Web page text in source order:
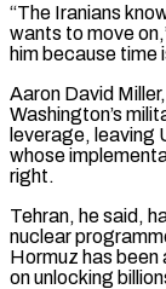
“The Iranians
wants to move
him because time
Aaron David
Washington’s
leverage, leaving
⁠whose
right.
Tehran, he said,
nuclear
Hormuz has
on unlocking